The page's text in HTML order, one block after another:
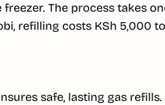
The process takes
refilling costs KSh 5,000 to
safe, lasting gas refills.